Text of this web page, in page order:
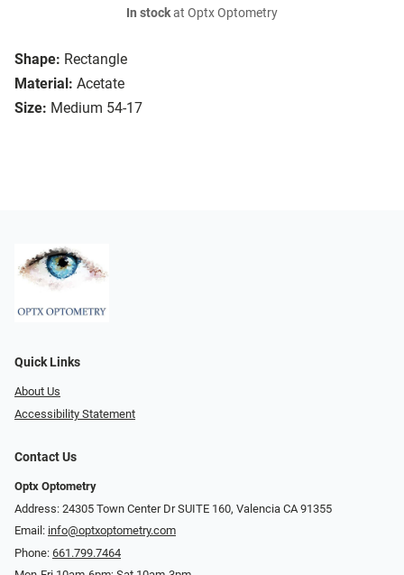
Shape: Rectangle
Material: Acetate
Size: Medium 54-17
In stockat Optx Optometry
Quick Links
About Us
Accessibility Statement
Contact Us
Optx Optometry
Address: 24305 Town Center Dr SUITE 160, Valencia CA 91355
Email: info@optxoptometry.com
Phone: 661.799.7464